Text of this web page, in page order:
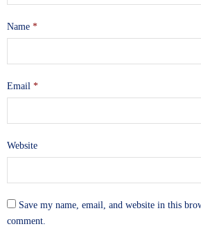
Name *
Email *
Website
Save my name, email, and website in this
comment.